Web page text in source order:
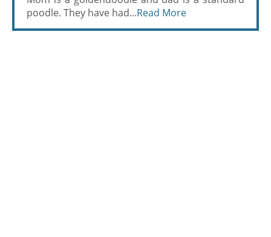
poodle. They have had...Read More